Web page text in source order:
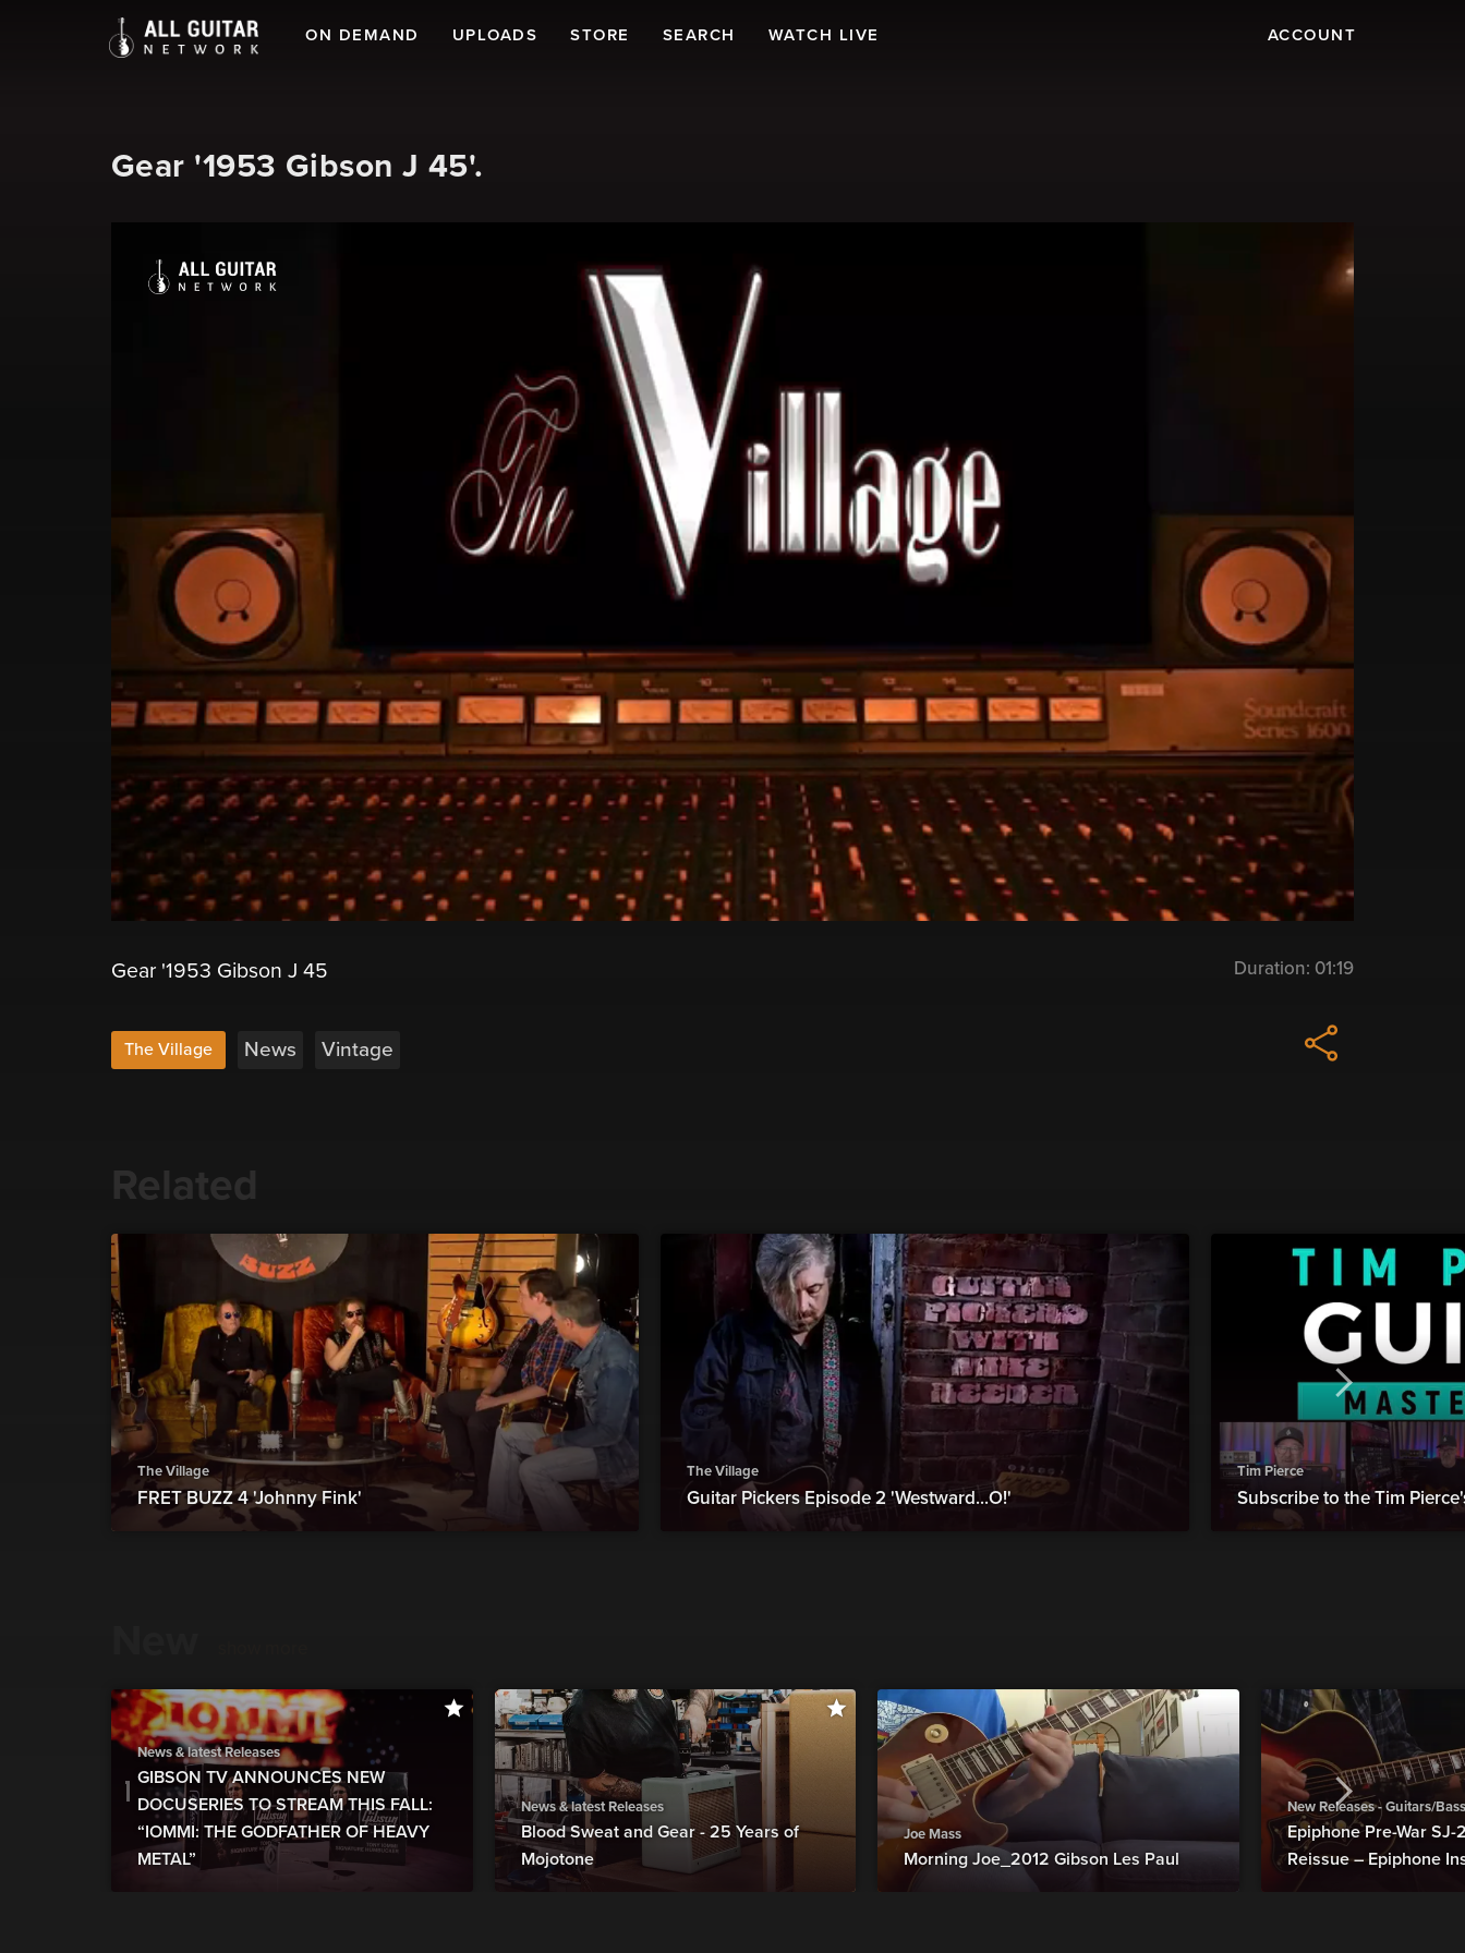
ON DEMAND UPLOADS STORE SEARCH WATCH LIVE ACCOUNT
Gear '1953 Gibson J 45'.
Gear '1953 Gibson J 45
The Village News Vintage
Duration: 01:19
Related
The Village
FRET BUZZ 4 'Johnny Fink'
The Village
Guitar Pickers Episode 2 'Westward...O!'
Tim Pierce
Subscribe to the Tim
News & latest Releases
GIBSON TV ANNOUNCES NEW
DOCUSERIES TO STREAM THIS FALL:
“IOMMI: THE GODFATHER OF HEAVY
METAL”
News & latest Releases
Blood Sweat and Gear - 25 Years of
Mojotone
Joe Mass
Morning Joe_2012 Gibson Les Paul
New Releases - Guitars/
Epiphone Pre-War
Reissue – Epiphone